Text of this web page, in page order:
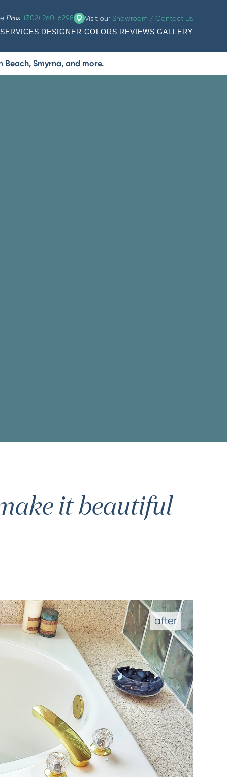
Pros: (302) 260-6298 Visit our Showroom / Contact Us
DESIGNER COLORS REVIEWS GALLERY
Beach, Smyrna, and more.
it beautiful